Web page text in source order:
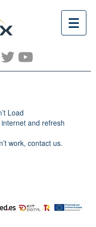
Load
and refresh
work, contact us.